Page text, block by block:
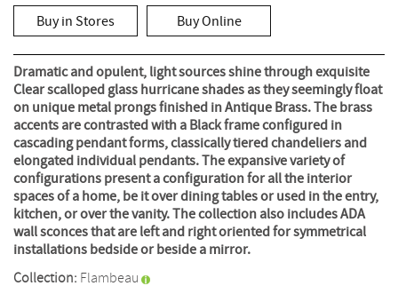
of
stars,
average
rating
value.
Read
8
Reviews.
Same
page
link.
Buy in Stores Buy Online
Dramatic and opulent, light sources shine through exquisite
Clear scalloped glass hurricane shades as they seemingly float
on unique metal prongs finished in Antique Brass. The brass
accents are contrasted with a Black frame configured in
cascading pendant forms, classically tiered chandeliers and
elongated individual pendants. The expansive variety of
configurations present a configuration for all the interior
spaces of a home, be it over dining tables or used in the entry,
kitchen, or over the vanity. The collection also includes ADA
wall sconces that are left and right oriented for symmetrical
installations bedside or beside a mirror.
Collection: Flambeau